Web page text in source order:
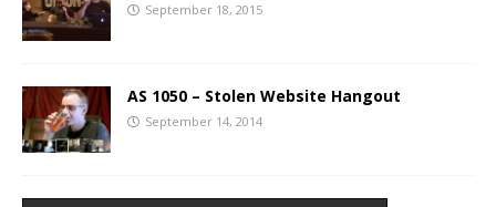
September 18, 2015
AS 1050 – Stolen Website Hangout
September 14, 2014